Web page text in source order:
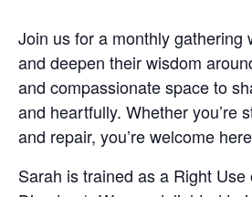
Join us for a monthly
and deepen their wisdom
and compassionate space to
and heartfully. Whether you’re
and repair, you’re welcome
Sarah is trained as a Right